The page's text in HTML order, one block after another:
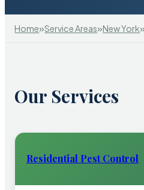
Home»Service Areas»New York
Our Services
Residential Pest Control